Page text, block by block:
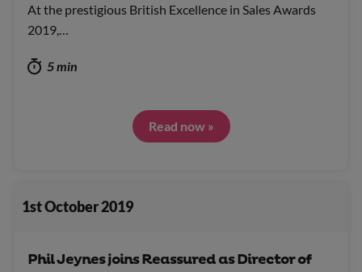
At the prestigious British Excellence in Sales Awards
2019,…
5 min
Read now »
1st October 2019
Phil Jeynes joins Reassured as Director of